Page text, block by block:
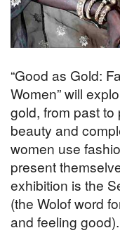
“Good as Gold:
Women” will
gold, from past
beauty and
women use
present
exhibition is the
(the Wolof word
and feeling good).